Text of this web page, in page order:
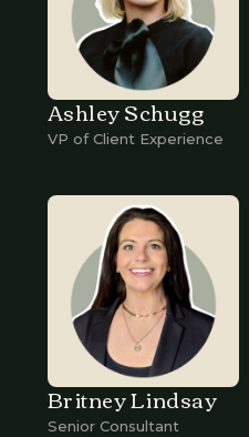
Ashley Schugg
VP of Client Experience
Britney Lindsay
Senior Consultant